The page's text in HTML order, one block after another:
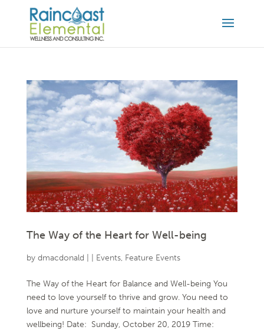
The Way of the Heart for Well-being
by dmacdonald Events, Feature Events
The Way of the Heart for Balance and Well-being You
need to love yourself to thrive and grow. You need to
love and nurture yourself to maintain your health and
wellbeing! Date: Sunday, October 20, 2019 Time: